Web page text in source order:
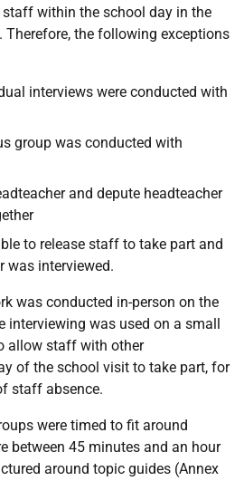
within the school day in the
Therefore, the following exceptions
interviews were conducted with
group was conducted with
and depute headteacher
to release staff to take part and
was interviewed.
was conducted in-person on the
interviewing was used on a small
allow staff with other
of the school visit to take part, for
staff absence.
were timed to fit around
between 45 minutes and an hour
around topic guides (Annex